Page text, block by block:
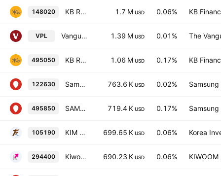
148020 KB RISE 200 Securities ETF(Equity) Units 1.7 M USD 0.06% KB
VPL Vanguard FTSE Pacific ETF 1.39 M USD 0.01% The
495050 KB RISE Korea Value-Up ETF Units 1.06 M USD 0.17% KB
122630 Samsung KODEX Leverage ETF (EQUITY-DERIVATIVES) 763.6 K USD 0.02%
495850 SAMSUNG KODEX KOREA Value-up ETF Units 719.4 K USD 0.17%
105190 KIM ACE 200 ETF 699.65 K USD 0.06% Korea
294400 Kiwoom KIWOOM 200 Total Return ETF Units 690.23 K USD 0.06%